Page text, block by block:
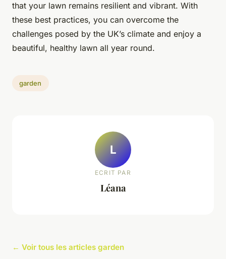
that your lawn remains resilient and vibrant. With
these best practices, you can overcome the
challenges posed by the UK’s climate and enjoy a
beautiful, healthy lawn all year round.
garden
L
ECRIT PAR
Léana
← Voir tous les articles garden